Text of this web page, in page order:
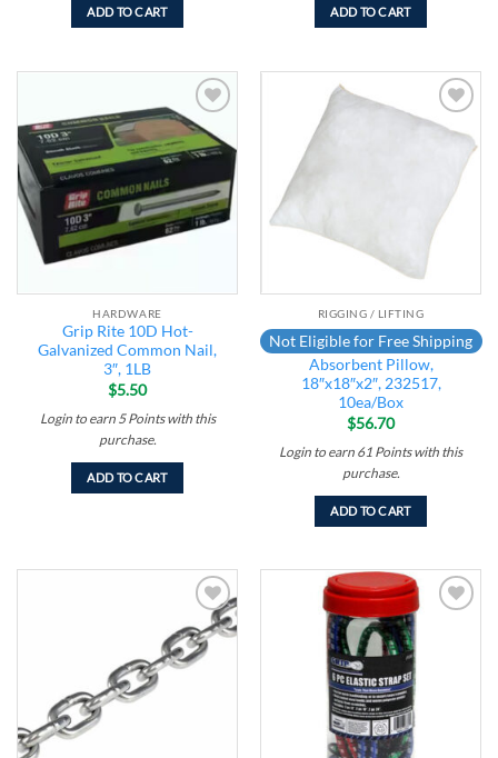
ADD TO CART ADD TO CART
Add to
wishlist
HARDWARE
Grip Rite 10D Hot-
Galvanized Common Nail,
3″, 1LB
$5.50
Login to earn 5 Pointswith this
purchase.
ADD TO CART
Add to
RIGGING / LIFTING
Not Eligible for Free Shipping
Absorbent Pillow,
18″x18″x2″, 232517,
10ea/Box
$56.70
Login to earn 61 Pointswith this
purchase.
ADD TO CART
Add to
wishlist